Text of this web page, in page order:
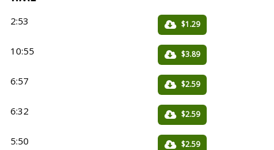
2:53 $1.29
10:55 $3.89
6:57 $2.59
6:32 $2.59
5:50 $2.59